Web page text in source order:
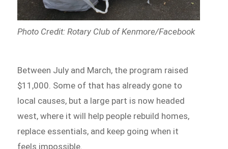
Photo Credit: Rotary Club of Kenmore/Facebook
Between July and March, the program raised
$11,000. Some of that has already gone to
local causes, but a large part is now headed
west, where it will help people rebuild homes,
replace essentials, and keep going when it
feels impossible.